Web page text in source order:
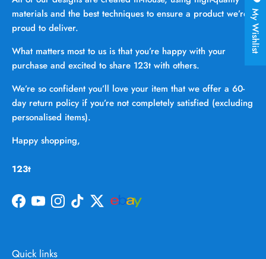
materials and the best techniques to ensure a product we’re
proud to deliver.
What matters most to us is that you’re happy with your
purchase and excited to share 123t with others.
We’re so confident you’ll love your item that we offer a 60-
day return policy if you’re not completely satisfied (excluding
personalised items).
Happy shopping,
123t
Facebook
YouTubeInstagram
TikTokTwitter
Quick links
My Wishlist